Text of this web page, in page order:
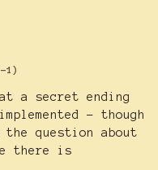
1)
a secret ending
- though
the question about
there is